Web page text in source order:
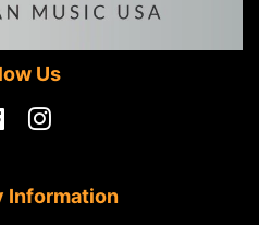
Us
FacebookInstagram
Information